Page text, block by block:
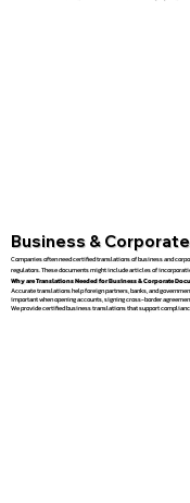
Business &
Companies often need certified translations of business and
regulators. These documents might include articles of
Why are Translations Needed for Business & Corporate
Accurate translations help foreign partners, banks, and
important when opening accounts, signing cross-border
We provide certified business translations that support